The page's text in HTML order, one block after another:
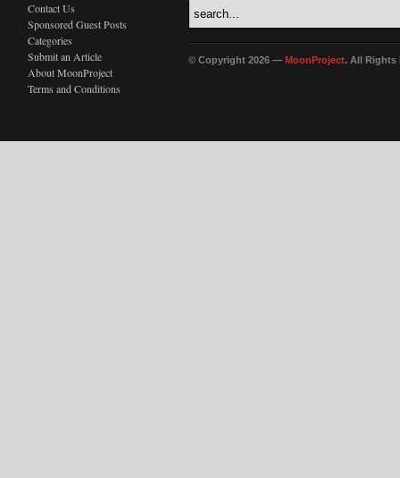
Contact Us
Sponsored Guest Posts
Categories
Submit an Article
About MoonProject
Terms and Conditions
© Copyright 2026 — MoonProject. All Rights